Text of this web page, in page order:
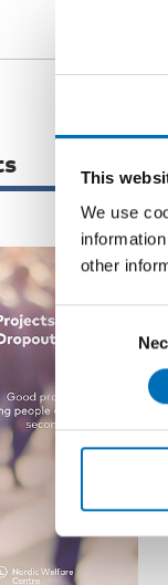
This
We use
other
Consent
Selection